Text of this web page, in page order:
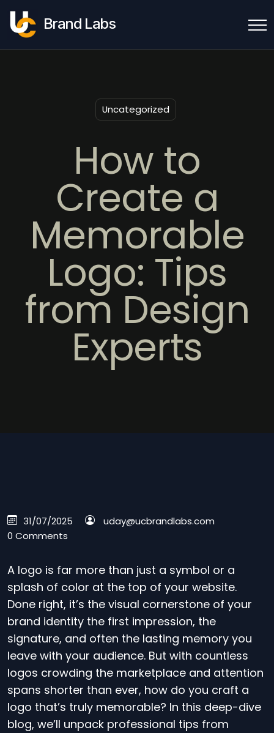
Brand Labs
Uncategorized
How to
Create a
Memorable
Logo: Tips
from Design
Experts
31/07/2025
uday@ucbrandlabs.com
0 Comments
A logo is far more than just a symbol or a
splash of color at the top of your website.
Done right, it’s the visual cornerstone of your
brand identity the first impression, the
signature, and often the lasting memory you
leave with your audience. But with countless
logos crowding the marketplace and attention
spans shorter than ever, how do you craft a
logo that’s truly memorable? In this deep-dive
blog, we’ll unpack professional tips from